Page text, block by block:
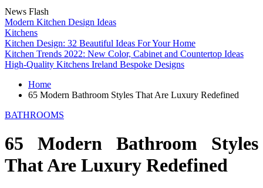
News Flash
Modern Kitchen Design Ideas
Kitchens
Kitchen Design: 32 Beautiful Ideas For Your Home
Kitchen Trends 2022: New Color, Cabinet and Countertop Ideas
High-Quality Kitchens Ireland Bespoke Designs
Home
65 Modern Bathroom Styles That Are Luxury Redefined
BATHROOMS
65 Modern Bathroom Styles
That Are Luxury Redefined